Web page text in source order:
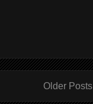
Older Posts